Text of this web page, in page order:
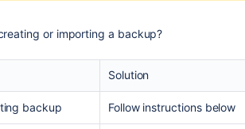
or importing a backup?
Solution
backup Follow instructions below